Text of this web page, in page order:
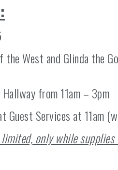
West and Glinda the
from 11am – 3pm
Services at 11am
only while